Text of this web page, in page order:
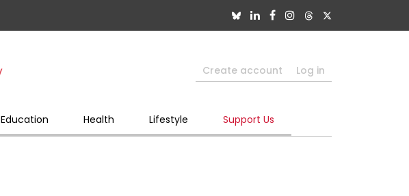
Create account Log in
Education Health Lifestyle Support Us